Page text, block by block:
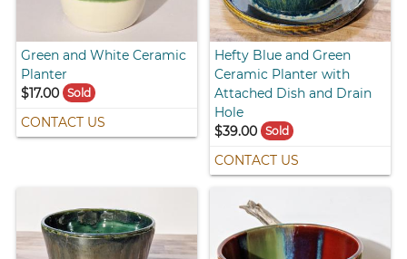
Green and White Ceramic
Planter
$17.00
Sold
CONTACT US
Hefty Blue and Green
Ceramic Planter with
Attached Dish and Drain
Hole
$39.00 Sold
CONTACT US